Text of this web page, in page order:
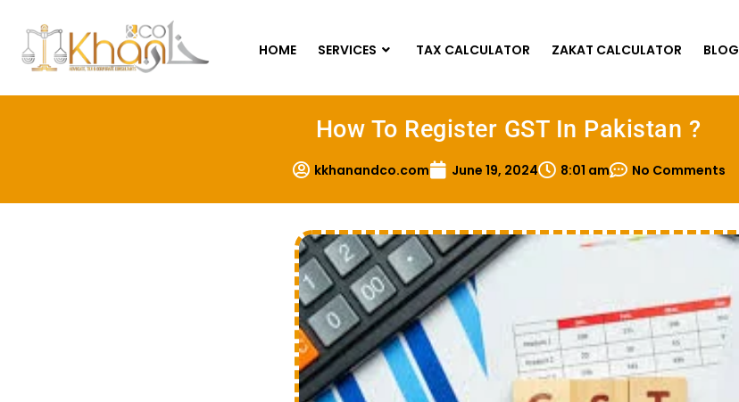
HOME SERVICES TAX CALCULATOR ZAKAT CALCULATOR BLOG
How To Register GST In Pakistan ?
kkhanandco.com June 19, 2024 8:01 am No Comments